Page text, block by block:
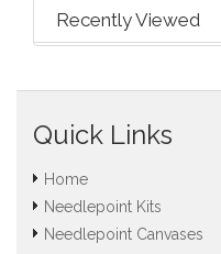
Recently Viewed
Quick Links
Home
Needlepoint Kits
Needlepoint Canvases